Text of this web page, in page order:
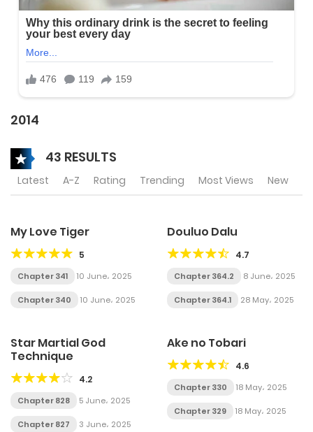
2014
43 RESULTS
Latest A-Z Rating Trending Most Views New
My Love Tiger
5
Chapter 341 10 June، 2025
Chapter 340 10 June، 2025
Douluo Dalu
4.7
Chapter 364.2 8 June، 2025
Chapter 364.1 28 May، 2025
Star Martial God
Technique
4.2
Chapter 828 5 June، 2025
Chapter 827 3 June، 2025
Ake no Tobari
4.6
Chapter 330 18 May، 2025
Chapter 329 18 May، 2025